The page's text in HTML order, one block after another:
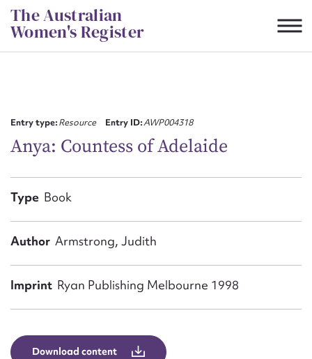
Skip
to
content
The Australian
Women's Register
Entry type:Resource Entry ID:AWP004318
Anya: Countess of Adelaide
Type Book
Author Armstrong, Judith
Imprint Ryan Publishing Melbourne 1998
Download content
First name*
Email address*